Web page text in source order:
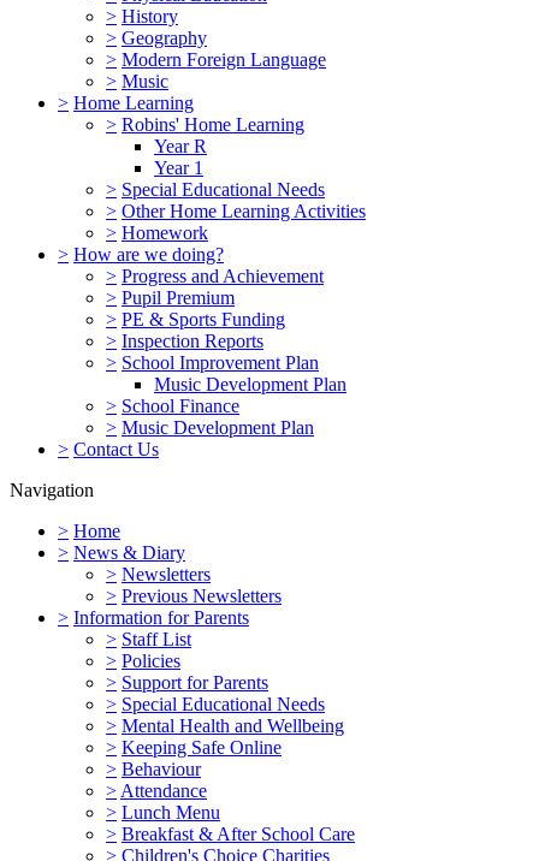
> History
> Geography
> Modern Foreign Language
> Music
> Home Learning
> Robins' Home Learning
Year R
Year 1
> Special Educational Needs
> Other Home Learning Activities
> Homework
> How are we doing?
> Progress and Achievement
> Pupil Premium
> PE & Sports Funding
> Inspection Reports
> School Improvement Plan
Music Development Plan
> School Finance
> Music Development Plan
> Contact Us
Navigation
> Home
> News & Diary
> Newsletters
> Previous Newsletters
> Information for Parents
> Staff List
> Policies
> Support for Parents
> Special Educational Needs
> Mental Health and Wellbeing
> Keeping Safe Online
> Behaviour
> Attendance
> Lunch Menu
> Breakfast & After School Care
> Children's Choice Charities